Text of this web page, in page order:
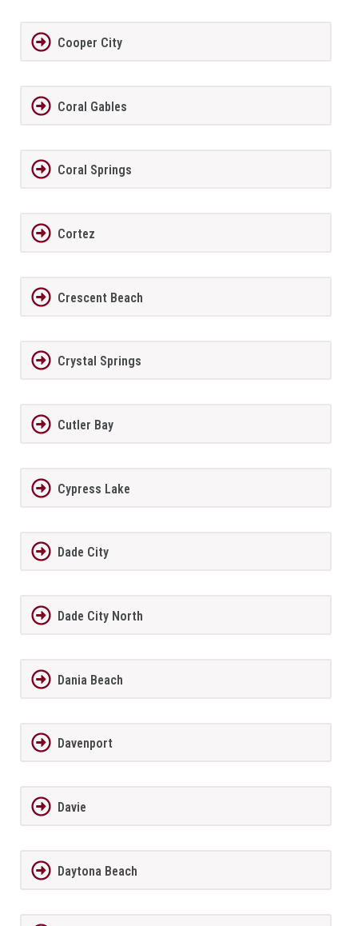
Cooper City
Coral Gables
Coral Springs
Cortez
Crescent Beach
Crystal Springs
Cutler Bay
Cypress Lake
Dade City
Dade City North
Dania Beach
Davenport
Davie
Daytona Beach